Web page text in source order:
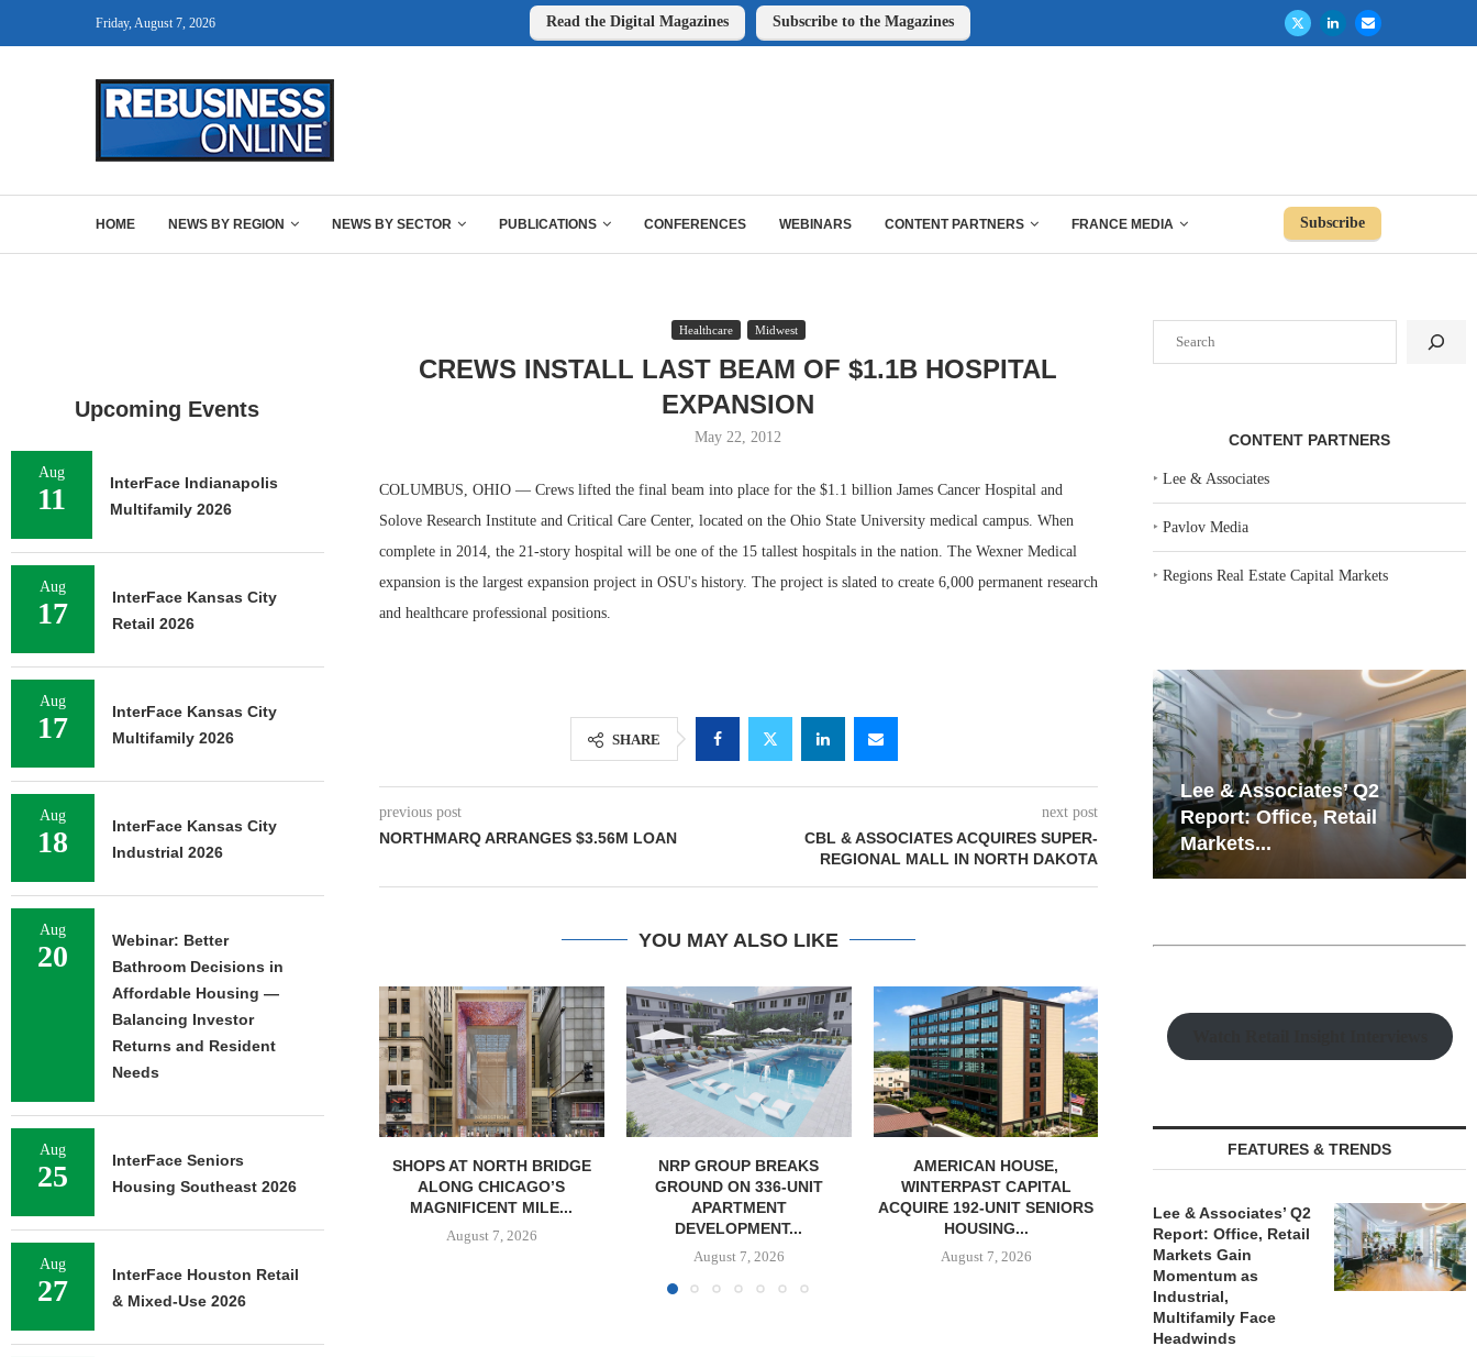
Friday, August 7, 2026 Read the Digital Magazines Subscribe to the Magazines
HOME NEWS BY REGION NEWS BY SECTOR PUBLICATIONS CONFERENCES WEBINARS CONTENT PARTNERS FRANCE MEDIA Subscribe
Healthcare Midwest
CREWS INSTALL LAST BEAM OF $1.1B HOSPITAL
EXPANSION
May 22, 2012
COLUMBUS, OHIO — Crews lifted the final beam into place for the $1.1 billion James Cancer Hospital and
Solove Research Institute and Critical Care Center, located on the Ohio State University medical campus. When
complete in 2014, the 21-story hospital will be one of the 15 tallest hospitals in the nation. The Wexner Medical
expansion is the largest expansion project in OSU's history. The project is slated to create 6,000 permanent research
and healthcare professional positions.
SHARE
previous post
NORTHMARQ ARRANGES $3.56M LOAN
next post
CBL & ASSOCIATES ACQUIRES SUPER-
REGIONAL MALL IN NORTH DAKOTA
YOU MAY ALSO LIKE
SHOPS AT NORTH BRIDGE
ALONG CHICAGO’S
August 7, 2026
NRP GROUP BREAKS
GROUND ON 336-UNIT
APARTMENT
DEVELOPMENT...
AMERICAN HOUSE,
WINTERPAST CAPITAL
ACQUIRE 192-UNIT SENIORS
HOUSING...
August 7, 2026
NORTHMARQ ARRANGES
SALE OF 190-UNIT
MULTIFAMILY PROPERTY IN...
August 7, 2026
RELATED MIDWEST BEGINS
TOWER AT...
August 6, 2026
GANTRY
CONTENT PARTNERS
‣Lee & Associates
‣Pavlov Media
‣Regions Real Estate Capital Markets
Lee & Associates’ Q2
Report: Office, Retail
Markets...
Resilient Demand in Key
Regions Supports
Multifamily Through...
FEATURES & TRENDS
Lee & Associates’ Q2
Report: Office, Retail
Markets Gain
Momentum as
Industrial,
Multifamily Face
Headwinds
Upcoming Events
Aug
11
InterFace Indianapolis
Multifamily 2026
Aug
17
InterFace Kansas City
Retail 2026
Aug
17
InterFace Kansas City
Multifamily 2026
Aug
18
InterFace Kansas City
Industrial 2026
Aug
20
Webinar: Better
Bathroom Decisions in
Affordable Housing —
Balancing Investor
Returns and Resident
Needs
Aug
25
InterFace Seniors
Housing Southeast 2026
Aug
27
InterFace Houston Retail
& Mixed-Use 2026